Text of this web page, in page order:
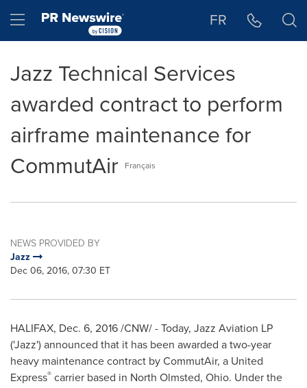
Hamburger menu FR
Jazz Technical Services
awarded contract to perform
airframe maintenance for
CommutAir
Français
NEWS PROVIDED BY
Jazz
Dec 06, 2016, 07:30 ET
HALIFAX, Dec. 6, 2016/CNW/ - Today, Jazz Aviation LP
('Jazz') announced that it has been awarded a two-year
heavy maintenance contract by CommutAir, a United
Express® carrier based in North Olmsted, Ohio. Under the